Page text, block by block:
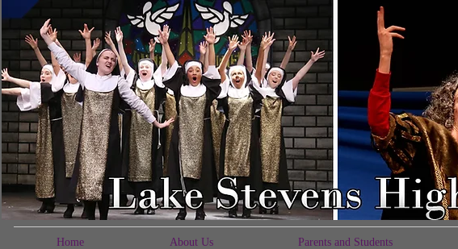
Home About Us Parents and Students